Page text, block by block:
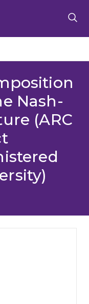
Nash-
(ARC